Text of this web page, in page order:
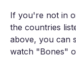
If you're not in
the countries
above, you can
watch "Bones"